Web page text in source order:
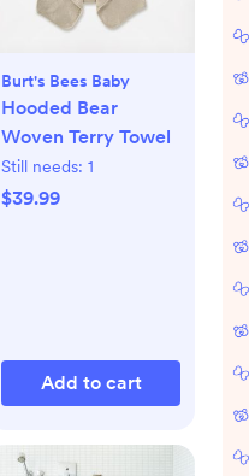
Burt's Bees Baby
Hooded Bear
Woven Terry Towel
Still needs: 1
$39.99
Add to cart